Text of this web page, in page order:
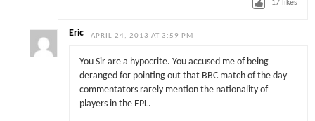
17 likes
Eric APRIL 24, 2013 AT 3:59 PM
You Sir are a hypocrite. You accused me of being
deranged for pointing out that BBC match of the day
commentators rarely mention the nationality of
players in the EPL.